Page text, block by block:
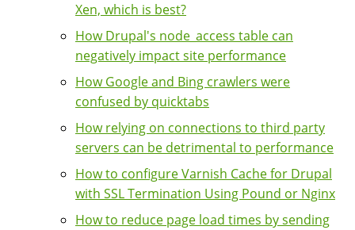
Xen, which is best?
How Drupal's node_access table can
negatively impact site performance
How Google and Bing crawlers were
confused by quicktabs
How relying on connections to third party
servers can be detrimental to performance
How to configure Varnish Cache for Drupal
with SSL Termination Using Pound or Nginx
How to reduce page load times by sending